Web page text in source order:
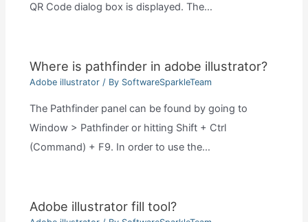
QR Code dialog box is displayed. The…
Where is pathfinder in adobe illustrator?
Adobe illustrator/ By SoftwareSparkleTeam
The Pathfinder panel can be found by going to
Window > Pathfinder or hitting Shift + Ctrl
(Command) + F9. In order to use the…
Adobe illustrator fill tool?